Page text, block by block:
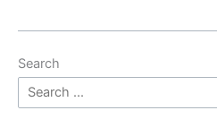
Search